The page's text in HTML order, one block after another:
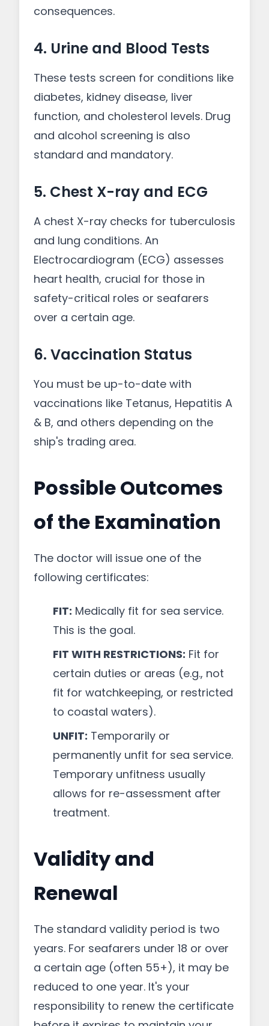
consequences.
4. Urine and Blood Tests
These tests screen for conditions like
diabetes, kidney disease, liver
function, and cholesterol levels. Drug
and alcohol screening is also
standard and mandatory.
5. Chest X-ray and ECG
A chest X-ray checks for tuberculosis
and lung conditions. An
Electrocardiogram (ECG) assesses
heart health, crucial for those in
safety-critical roles or seafarers
over a certain age.
6. Vaccination Status
You must be up-to-date with
vaccinations like Tetanus, Hepatitis A
& B, and others depending on the
ship's trading area.
Possible Outcomes
of the Examination
The doctor will issue one of the
following certificates:
FIT: Medically fit for sea service.
This is the goal.
FIT WITH RESTRICTIONS: Fit for
certain duties or areas (e.g., not
fit for watchkeeping, or restricted
to coastal waters).
UNFIT: Temporarily or
permanently unfit for sea service.
Temporary unfitness usually
allows for re-assessment after
treatment.
Validity and
Renewal
The standard validity period is two
years. For seafarers under 18 or over
a certain age (often 55+), it may be
reduced to one year. It's your
responsibility to renew the certificate